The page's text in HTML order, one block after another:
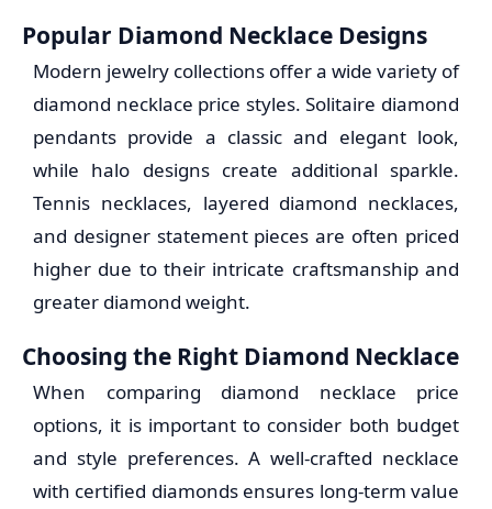
Popular Diamond Necklace Designs
Modern jewelry collections offer a wide variety of
diamond necklace price styles. Solitaire diamond
pendants provide a classic and elegant look,
while halo designs create additional sparkle.
Tennis necklaces, layered diamond necklaces,
and designer statement pieces are often priced
higher due to their intricate craftsmanship and
greater diamond weight.
Choosing the Right Diamond Necklace
When comparing diamond necklace price
options, it is important to consider both budget
and style preferences. A well-crafted necklace
with certified diamonds ensures long-term value